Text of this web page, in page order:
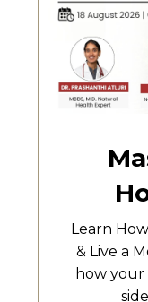
Learn
& Live a
how